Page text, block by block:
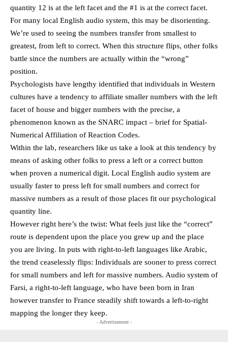
quantity 12 is at the left facet and the #1 is at the correct facet.
For many local English audio system, this may be disorienting.
We’re used to seeing the numbers transfer from smallest to
greatest, from left to correct. When this structure flips, other folks
battle since the numbers are actually within the “wrong”
position.
Psychologists have lengthy identified that individuals in Western
cultures have a tendency to affiliate smaller numbers with the left
facet of house and bigger numbers with the precise, a
phenomenon known as the SNARC impact – brief for Spatial-
Numerical Affiliation of Reaction Codes.
Within the lab, researchers like us take a look at this tendency by
means of asking other folks to press a left or a correct button
when proven a numerical digit. Local English audio system are
usually faster to press left for small numbers and correct for
massive numbers as a result of those places fit our psychological
quantity line.
However right here’s the twist: What feels just like the “correct”
route is dependent upon the place you grew up and the place
you are living. In puts with right-to-left languages like Arabic,
the trend ceaselessly flips: Individuals are sooner to press correct
for small numbers and left for massive numbers. Audio system of
Farsi, a right-to-left language, who have been born in Iran
however transfer to France steadily shift towards a left-to-right
mapping the longer they keep.
- Advertisement -